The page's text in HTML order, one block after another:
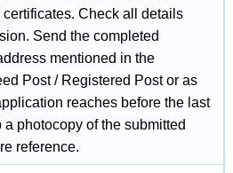
Check all details
Send the completed
mentioned in the
Post / Registered Post or as
reaches before the last
photocopy of the submitted
reference.